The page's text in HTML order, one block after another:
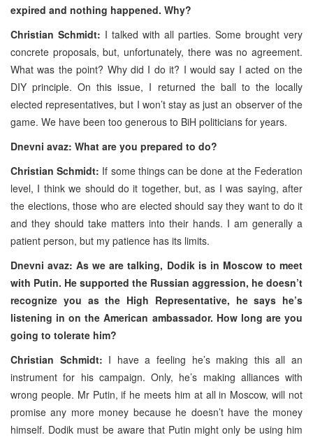
expired and nothing happened. Why?
Christian Schmidt: I talked with all parties. Some brought very
concrete proposals, but, unfortunately, there was no agreement.
What was the point? Why did I do it? I would say I acted on the
DIY principle. On this issue, I returned the ball to the locally
elected representatives, but I won’t stay as just an observer of the
game. We have been too generous to BiH politicians for years.
Dnevni avaz: What are you prepared to do?
Christian Schmidt: If some things can be done at the Federation
level, I think we should do it together, but, as I was saying, after
the elections, those who are elected should say they want to do it
and they should take matters into their hands. I am generally a
patient person, but my patience has its limits.
Dnevni avaz: As we are talking, Dodik is in Moscow to meet
with Putin. He supported the Russian aggression, he doesn’t
recognize you as the High Representative, he says he’s
listening in on the American ambassador. How long are you
going to tolerate him?
Christian Schmidt: I have a feeling he’s making this all an
instrument for his campaign. Only, he’s making alliances with
wrong people. Mr Putin, if he meets him at all in Moscow, will not
promise any more money because he doesn’t have the money
himself. Dodik must be aware that Putin might only be using him